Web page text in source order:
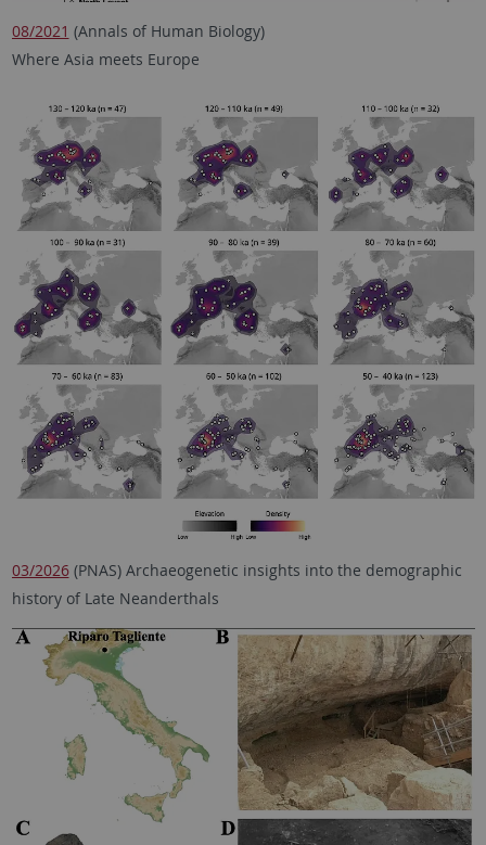
08/2021 (Annals of Human Biology)
Where Asia meets Europe
03/2026(PNAS) Archaeogenetic insights into the demographic
history of Late Neanderthals